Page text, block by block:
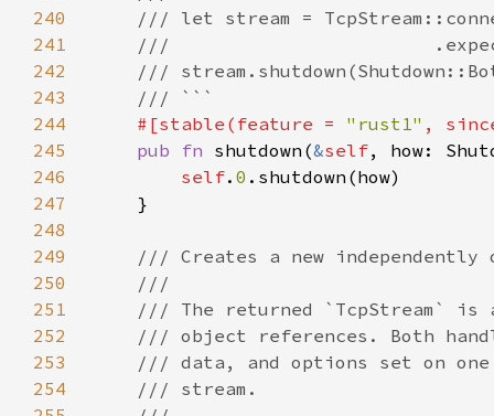
240
241
242
243
244
#[stable(feature = "rust1" ,
245
pub fn shutdown(&self
246
self. 0
247
248
249
250
251
252
253
254